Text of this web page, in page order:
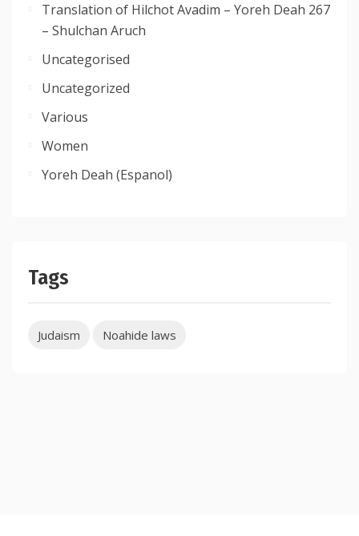
Translation of Hilchot Avadim – Yoreh Deah 267
– Shulchan Aruch
Uncategorised
Uncategorized
Various
Women
Yoreh Deah (Espanol)
Tags
Judaism Noahide laws